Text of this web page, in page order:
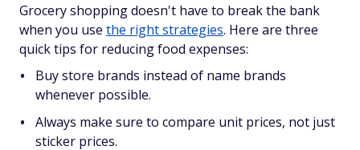
Grocery shopping doesn't have to break the bank
when you use the right strategies. Here are three
quick tips for reducing food expenses:
Buy store brands instead of name brands
whenever possible.
Always make sure to compare unit prices, not just
sticker prices.